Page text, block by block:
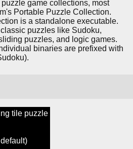
game collections, most
Portable Puzzle Collection.
is a standalone executable.
puzzles like Sudoku,
puzzles, and logic games.
binaries are prefixed with
tile puzzle